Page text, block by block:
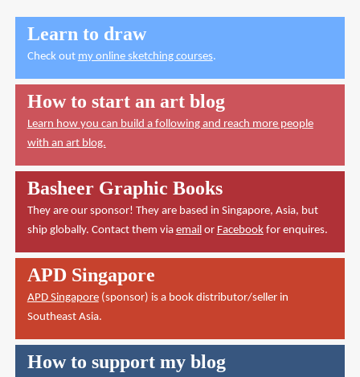
Learn to draw
Check out my online sketching courses.
How to start an art blog
Learn how you can build a following and reach more people
with an art blog.
Basheer Graphic Books
They are our sponsor! They are based in Singapore, Asia, but
ship globally. Contact them via email or Facebookfor enquires.
APD Singapore
APD Singapore(sponsor) is a book distributor/seller in
Southeast Asia.
How to support my blog